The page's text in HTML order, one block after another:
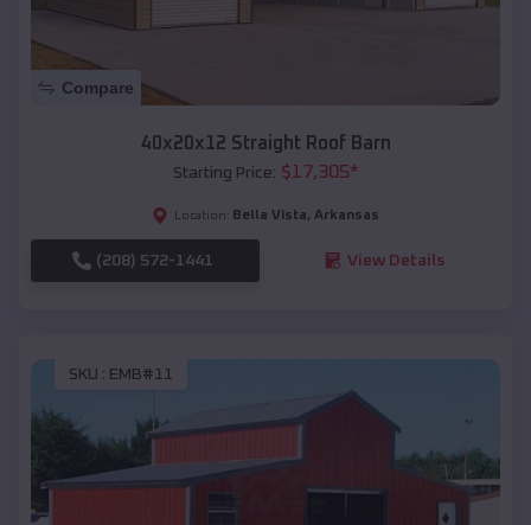
Compare
40x20x12 Straight Roof Barn
Starting Price: $17,305*
Location: Bella Vista, Arkansas
(208) 572-1441 View Details
SKU : EMB#11